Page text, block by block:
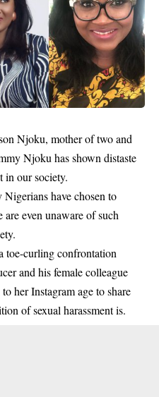
Njoku, mother of two and
Njoku has shown distaste
in our society.
Nigerians have chosen to
even unaware of such
toe-curling confrontation
and his female colleague
her Instagram age to share
of sexual harassment is.